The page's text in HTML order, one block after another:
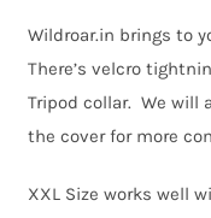
₹2,250.
Wildroar.in brings to
There’s velcro
Tripod collar. We will
the cover for more
XXL Size works well